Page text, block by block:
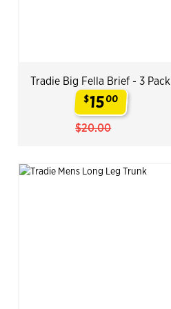
Tradie Big Fella Brief - 3 Pack
$15.
00
$20.00